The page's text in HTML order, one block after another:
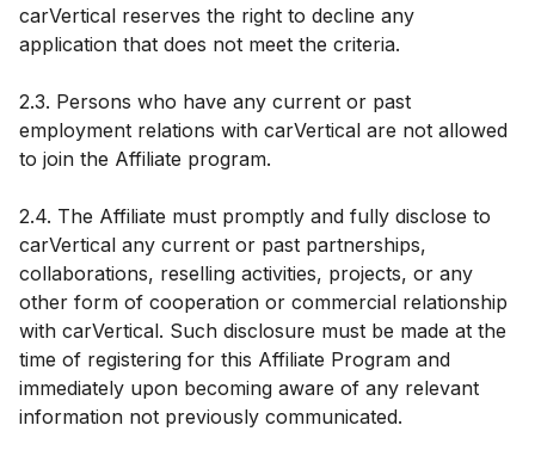
carVertical reserves the right to decline any
application that does not meet the criteria.
2.3. Persons who have any current or past
employment relations with carVertical are not allowed
to join the Affiliate program.
2.4. The Affiliate must promptly and fully disclose to
carVertical any current or past partnerships,
collaborations, reselling activities, projects, or any
other form of cooperation or commercial relationship
with carVertical. Such disclosure must be made at the
time of registering for this Affiliate Program and
immediately upon becoming aware of any relevant
information not previously communicated.